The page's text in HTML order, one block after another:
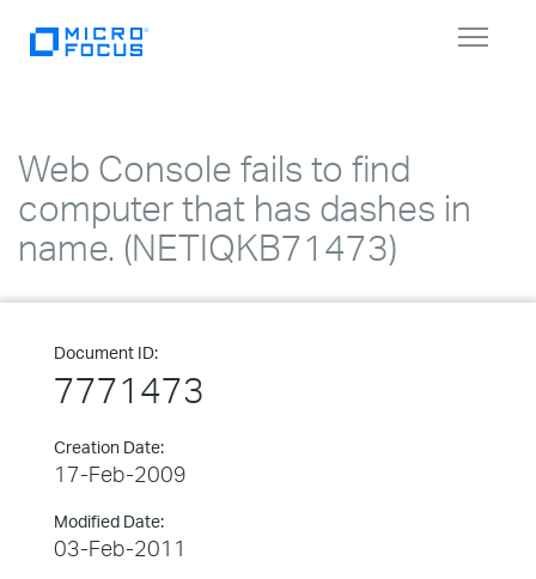
Toggle
Web Console fails to find
computer that has dashes in
name. (NETIQKB71473)
Document ID:
7771473
Creation Date:
17-Feb-2009
Modified Date:
03-Feb-2011